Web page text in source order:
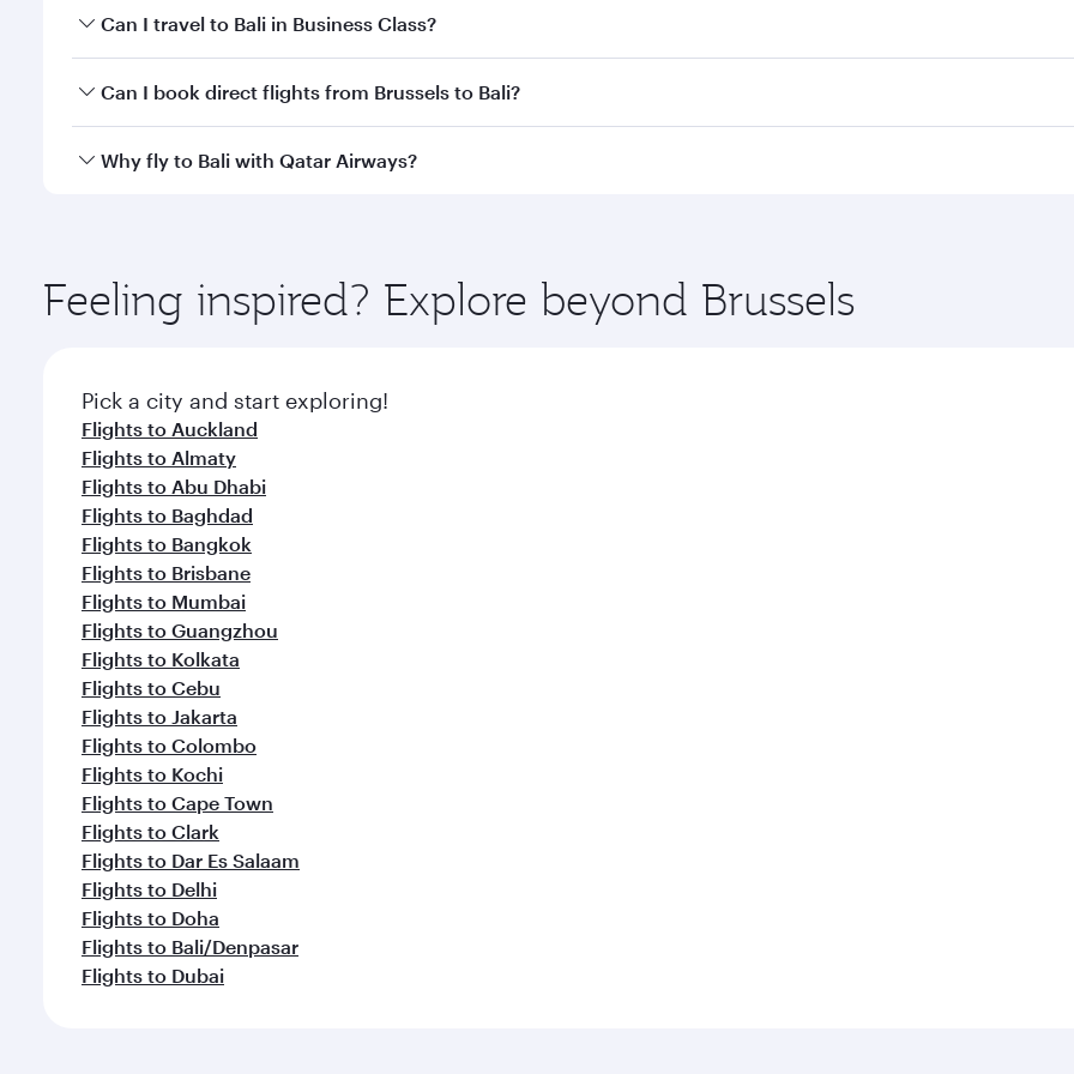
Book your flight to Bali early to enjoy the best fares on your preferred travel dates. Fares depend on seasonal
Can I travel to Bali in Business Class?
Yes, you can travel to Bali inBusiness Classon all flights. When flying in Business Class, you’ll enjoy a
Can I book direct flights from Brussels to Bali?
Qatar Airways operates flights from Brussels to Bali and you’ll stop in Doha, Qatar, along the way. Enjoy your
Why fly to Bali with Qatar Airways?
ingredients and inspired by global flavours.
Feeling inspired? Explore beyond Brussels
Pick a city and start exploring!
Flights to Auckland
Flights to Almaty
Flights to Abu Dhabi
Flights to Baghdad
Flights to Bangkok
Flights to Brisbane
Flights to Mumbai
Flights to Guangzhou
Flights to Kolkata
Flights to Cebu
Flights to Jakarta
Flights to Colombo
Flights to Kochi
Flights to Cape Town
Flights to Clark
Flights to Dar Es Salaam
Flights to Delhi
Flights to Doha
Flights to Bali/Denpasar
Flights to Dubai